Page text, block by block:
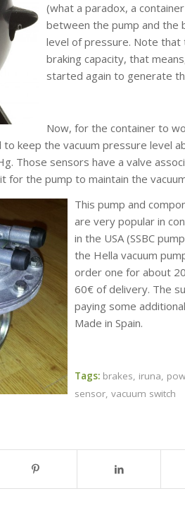
(what a paradox, a
between the pump and the
level of pressure. Note
braking capacity, that
started again to generate
Now, for the container to
keep the vacuum pressure level
Those sensors have a valve
for the pump to maintain the
This pump and
are very popular in
in the USA (SSBC
the Hella vacuum
order one for about
60€ of delivery. The
paying some
Made in Spain.
Tags: brakes, iruna,
sensor, vacuum switch